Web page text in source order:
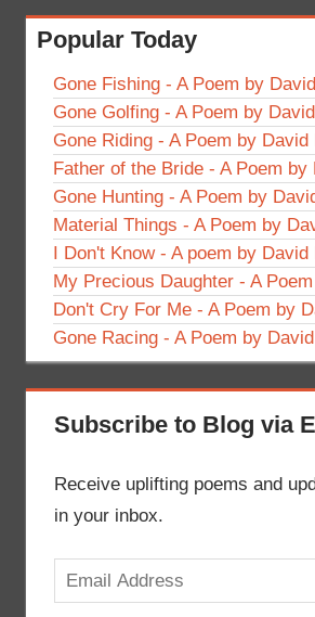
Popular Today
Gone Fishing - A Poem by
Gone Golfing - A Poem by
Gone Riding - A Poem by David
Father of the Bride - A Poem by
Gone Hunting - A Poem by
Material Things - A Poem by
I Don't Know - A poem by David
My Precious Daughter - A
Don't Cry For Me - A Poem by
Gone Racing - A Poem by
Subscribe to Blog via
Receive uplifting poems and
in your inbox.
Email
Address